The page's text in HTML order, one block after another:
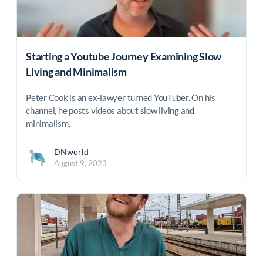
Starting a Youtube Journey Examining Slow
Living and Minimalism
Peter Cook is an ex-lawyer turned YouTuber. On his
channel, he posts videos about slow living and
minimalism.
DNworld
August 9, 2023